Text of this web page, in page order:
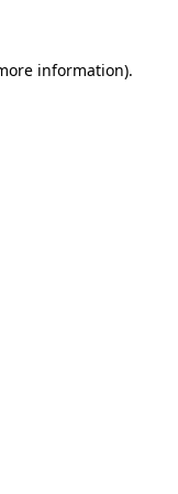
information).